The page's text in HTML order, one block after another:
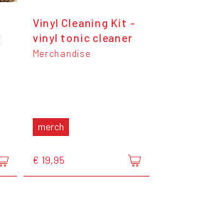
Vinyl Cleaning Kit -
vinyl tonic cleaner
Merchandise
merch
€ 19,95